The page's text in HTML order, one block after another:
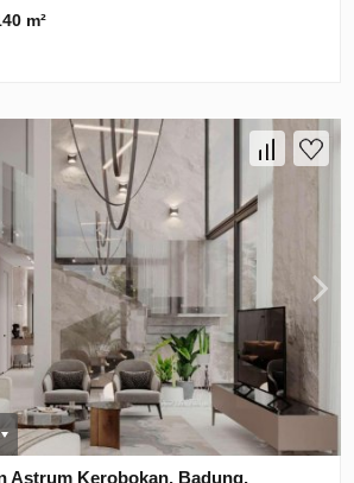
m²
Astrum Kerobokan, Badung,